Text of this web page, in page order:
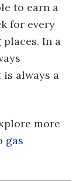
to earn a
for every
In a
always a
more
gas